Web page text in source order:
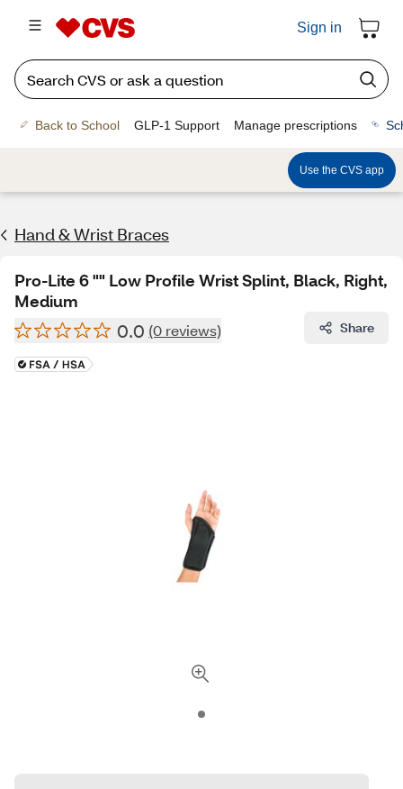
Sign in
Back to School GLP-1 Support Manage prescriptions
Use the CVS app
Hand & Wrist Braces
Pro-Lite 6 "" Low Profile Wrist Splint, Black, Right,
Medium
0.0 (0 reviews) Share